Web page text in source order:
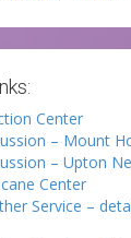
Center
– Mount
– Upton
Center
Service –